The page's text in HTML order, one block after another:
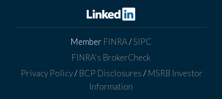
Member FINRA/SIPC
FINRA's BrokerCheck
Privacy Policy/ BCP Disclosures/ MSRB Investor
Information